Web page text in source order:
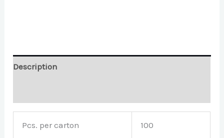
Description
Pcs. per carton 100